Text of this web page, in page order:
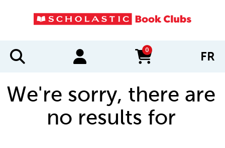
0
items in cart FR
We're sorry, there are
no results for